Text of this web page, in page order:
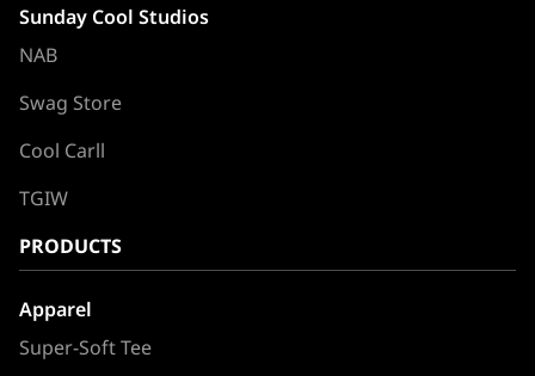
Sunday Cool Studios
NAB
Swag Store
Cool Carll
TGIW
PRODUCTS
Apparel
Super-Soft Tee